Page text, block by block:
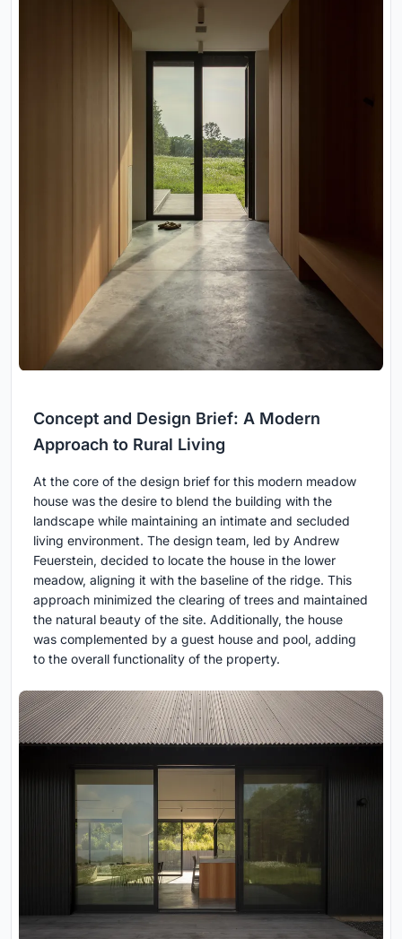
Concept and Design Brief: A Modern
Approach to Rural Living
At the core of the design brief for this modern meadow
house was the desire to blend the building with the
landscape while maintaining an intimate and secluded
living environment. The design team, led by Andrew
Feuerstein, decided to locate the house in the lower
meadow, aligning it with the baseline of the ridge. This
approach minimized the clearing of trees and maintained
the natural beauty of the site. Additionally, the house
was complemented by a guest house and pool, adding
to the overall functionality of the property.